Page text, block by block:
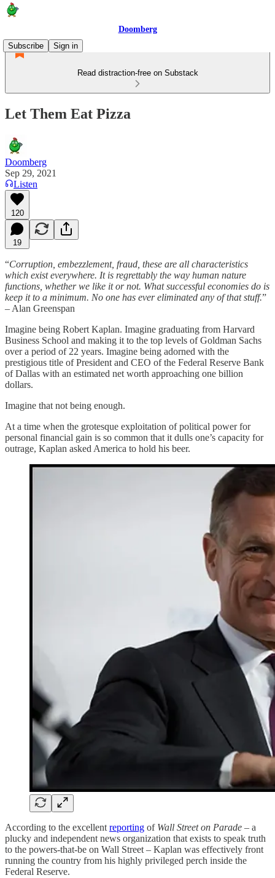
Doomberg
Subscribe
Sign in
Read distraction-free on Substack
Let Them Eat Pizza
Doomberg
Sep 29, 2021
Listen
120
19
“Corruption, embezzlement, fraud, these are all characteristics
which exist everywhere. It is regrettably the way human nature
functions, whether we like it or not. What successful economies do is
keep it to a minimum. No one has ever eliminated any of that stuff.”
– Alan Greenspan
Imagine being Robert Kaplan. Imagine graduating from Harvard
Business School and making it to the top levels of Goldman Sachs
over a period of 22 years. Imagine being adorned with the
prestigious title of President and CEO of the Federal Reserve Bank
of Dallas with an estimated net worth approaching one billion
dollars.
Imagine that not being enough.
At a time when the grotesque exploitation of political power for
personal financial gain is so common that it dulls one’s capacity for
outrage, Kaplan asked America to hold his beer.
According to the excellent reporting of Wall Street on Parade – a
plucky and independent news organization that exists to speak truth
to the powers-that-be on Wall Street – Kaplan was effectively front
running the country from his highly privileged perch inside the
Federal Reserve.